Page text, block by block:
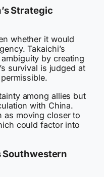
Strategic
whether it would
Takaichi’s
by creating
survival is judged at
among allies but
with China.
as moving closer to
could factor into
Southwestern